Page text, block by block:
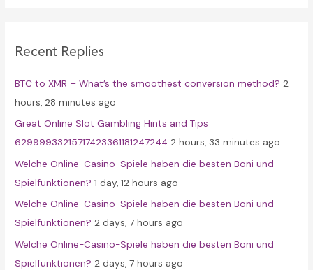
h
o
r
:
Recent Replies
BTC to XMR – What’s the smoothest conversion method? 2
hours, 28 minutes ago
Great Online Slot Gambling Hints and Tips
62999933215717423361181247244 2 hours, 33 minutes ago
Welche Online-Casino-Spiele haben die besten Boni und
Spielfunktionen? 1 day, 12 hours ago
Welche Online-Casino-Spiele haben die besten Boni und
Spielfunktionen? 2 days, 7 hours ago
Welche Online-Casino-Spiele haben die besten Boni und
Spielfunktionen? 2 days, 7 hours ago